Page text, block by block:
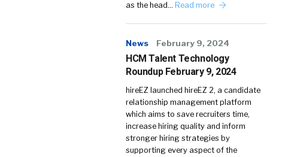
as the head… Read more
News February 9, 2024
HCM Talent Technology
Roundup February 9, 2024
hireEZ launched hireEZ 2, a candidate
relationship management platform
which aims to save recruiters time,
increase hiring quality and inform
stronger hiring strategies by
supporting every aspect of the